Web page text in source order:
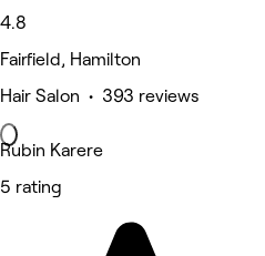
4.8
Fairfield, Hamilton
Hair Salon • 393 reviews
Rubin Karere
5 rating